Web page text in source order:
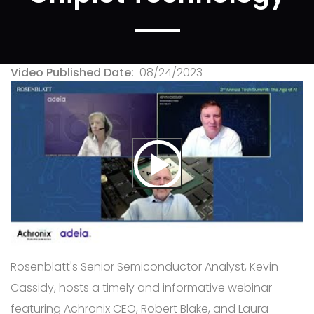
Video Published Date 08/24/2023
Rosenblatt's Senior Semiconductor Analyst, Kevin
Cassidy, hosts a timely and informative webinar —
featuring Achronix CEO, Robert Blake, and Laura